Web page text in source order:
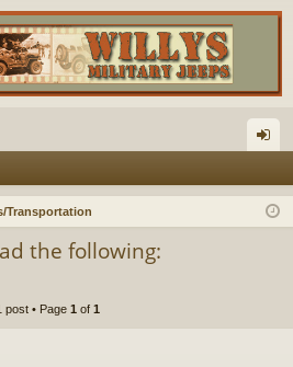
in
Transportation
the following:
post • Page 1 of 1